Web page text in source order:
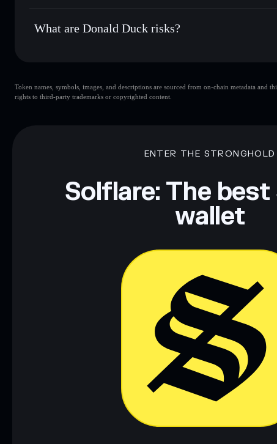
Donald Duck not currently verified
What are Donald Duck risks?
Donald Duck
Token names, symbols, images, and descriptions are sourced from on-chain metadata
rights to third-party trademarks or copyrighted content.
ENTER THE STRONGHOLD
Solflare: The best
wallet